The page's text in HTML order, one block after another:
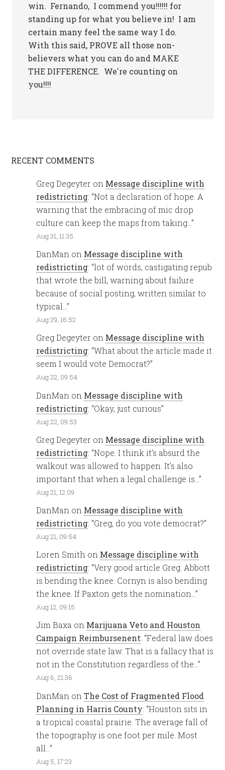
win. Fernando, I commend you!!!!!! for
standing up for what you believe in! I am
certain many feel the same way I do.
With this said, PROVE all those non-
believers what you can do and MAKE
THE DIFFERENCE. We're counting on
you!!!!
RECENT COMMENTS
Greg Degeyter on Message discipline with
redistricting: “Not a declaration of hope. A
warning that the embracing of mic drop
culture can keep the maps from taking…”
Aug 31, 11:35
DanMan on Message discipline with
redistricting: “lot of words, castigating repub
that wrote the bill, warning about failure
because of social posting, written similar to
typical…”
Aug 29, 16:52
Greg Degeyter on Message discipline with
redistricting: “What about the article made it
seem I would vote Democrat?”
Aug 22, 09:54
DanMan on Message discipline with
redistricting: “Okay, just curious”
Aug 22, 09:53
Greg Degeyter on Message discipline with
redistricting: “Nope. I think it’s absurd the
walkout was allowed to happen. It’s also
important that when a legal challenge is…”
Aug 21, 12:09
DanMan on Message discipline with
redistricting: “Greg, do you vote democrat?”
Aug 21, 09:54
Loren Smith on Message discipline with
redistricting: “Very good article Greg. Abbott
is bending the knee. Cornyn is also bending
the knee. If Paxton gets the nomination…”
Aug 12, 09:15
Jim Baxa on Marijuana Veto and Houston
Campaign Reimbursenent: “Federal law does
not override state law. That is a fallacy that is
not in the Constitution regardless of the…”
Aug 6, 21:36
DanMan onThe Cost of Fragmented Flood
Planning in Harris County: “Houston sits in
a tropical coastal prairie. The average fall of
the topography is one foot per mile. Most
all…”
Aug 5, 17:23